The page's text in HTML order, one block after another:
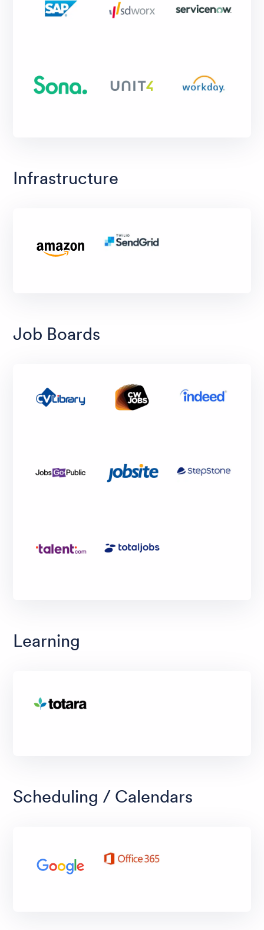
Infrastructure
Job Boards
Learning
Scheduling / Calendars